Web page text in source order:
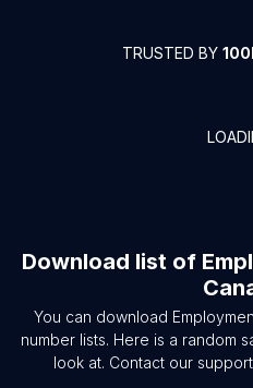
TRUSTED BY
Download list of
You can download
number lists. Here is a random
look at. Contact our